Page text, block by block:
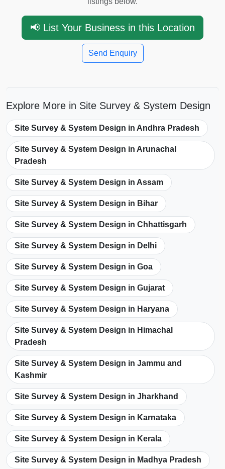
📢 List Your Business in this Location
Send Enquiry
Explore More in Site Survey & System Design
Site Survey & System Design in Andhra Pradesh
Site Survey & System Design in Arunachal
Pradesh
Site Survey & System Design in Assam
Site Survey & System Design in Bihar
Site Survey & System Design in Chhattisgarh
Site Survey & System Design in Delhi
Site Survey & System Design in Goa
Site Survey & System Design in Gujarat
Site Survey & System Design in Haryana
Site Survey & System Design in Himachal
Pradesh
Site Survey & System Design in Jammu and
Kashmir
Site Survey & System Design in Jharkhand
Site Survey & System Design in Karnataka
Site Survey & System Design in Kerala
Site Survey & System Design in Madhya Pradesh